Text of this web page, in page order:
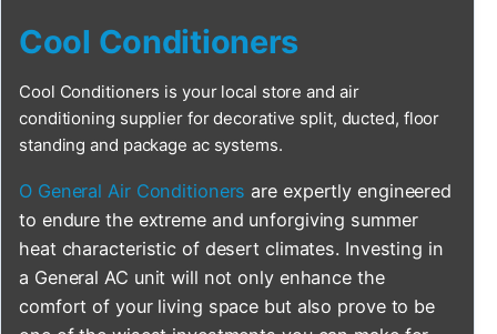
Cool Conditioners
Cool Conditioners is your local store and air
conditioning supplier for decorative split, ducted, floor
standing and package ac systems.
O General Air Conditioners are expertly engineered
to endure the extreme and unforgiving summer
heat characteristic of desert climates. Investing in
a General AC unit will not only enhance the
comfort of your living space but also prove to be